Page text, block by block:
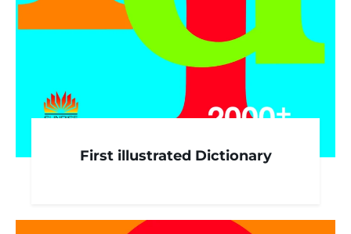
First illustrated Dictionary